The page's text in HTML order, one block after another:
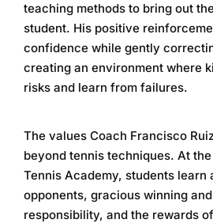
teaching methods to bring out
student. His positive
confidence while gently
creating an environment where
risks and learn from failures.
The values Coach Francisco
beyond tennis techniques. At the
Tennis Academy, students learn
opponents, gracious winning
responsibility, and the rewards